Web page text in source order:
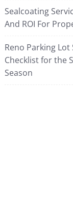
Sealcoating
And ROI For
Reno Parking
Checklist for the
Season